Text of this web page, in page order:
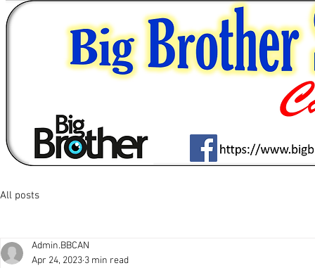
All posts
Admin.BBCAN
Apr 24, 2023 3 min read